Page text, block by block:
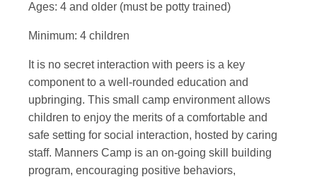
Ages: 4 and older (must be potty trained)
Minimum: 4 children
It is no secret interaction with peers is a key
component to a well-rounded education and
upbringing. This small camp environment allows
children to enjoy the merits of a comfortable and
safe setting for social interaction, hosted by caring
staff. Manners Camp is an on-going skill building
program, encouraging positive behaviors,